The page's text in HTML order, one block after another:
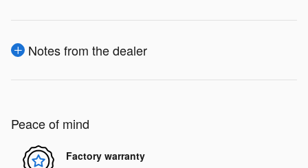
Notes from the dealer
Peace of mind
Factory warranty